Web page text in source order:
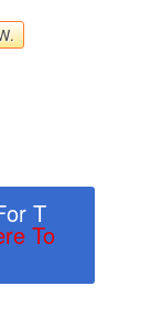
T
To